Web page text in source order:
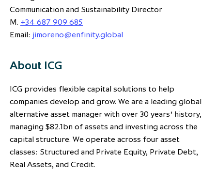
Communication and Sustainability Director
M. +34 687 909 685
Email: jimoreno@enfinity.global
About ICG
ICG provides flexible capital solutions to help
companies develop and grow. We are a leading global
alternative asset manager with over 30 years’ history,
managing $82.1bn of assets and investing across the
capital structure. We operate across four asset
classes: Structured and Private Equity, Private Debt,
Real Assets, and Credit.